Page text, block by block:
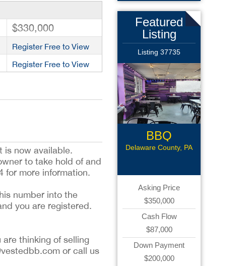
$330,000
Register Free to View
Register Free to View
is now available.
to take hold of and
for more information.
number into the
you are registered.
thinking of selling
or call us
Featured
Listing
Listing 37735
BBQ
Sandwich
Delaware County, PA
Asking Price
$350,000
Cash Flow
$87,000
Down Payment
$200,000